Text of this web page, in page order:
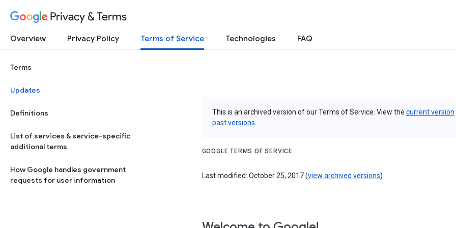
Privacy & Terms
Overview Privacy Policy Terms of Service Technologies FAQ
Terms
Updates
Definitions
List of services & service-specific
additional terms
How Google handles government
requests for user information
This is an archived version of our Terms of Service. View the current version
past versions
GOOGLE TERMS OF SERVICE
Last modified: October 25, 2017 (view archived versions)